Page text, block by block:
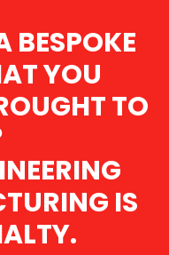
BESPOKE
YOU
TO
IS